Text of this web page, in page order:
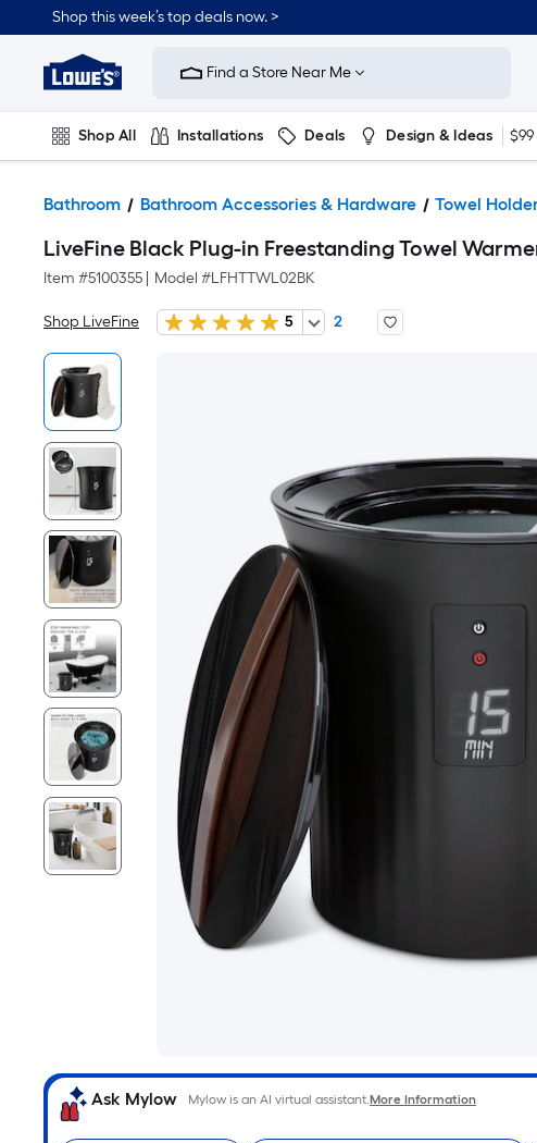
Shop this week’s top deals now. >
Link
Home
Improvement
Home
Page
Find a Store Near Me
Shop All Installations Deals Design & Ideas
Bathroom Bathroom Accessories & Hardware Towel
LiveFine Black Plug-in Freestanding Towel
Item #5100355 Model #LFHTTWL02BK
Shop LiveFine 5 2
Ask Mylow Mylow is an AI virtual assistant.More Information